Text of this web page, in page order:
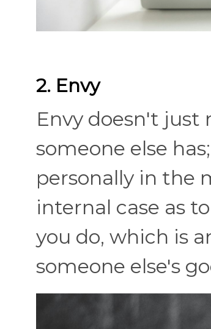
2. Envy
Envy doesn't just
someone else
personally in the
internal case as
you do, which is
someone else's